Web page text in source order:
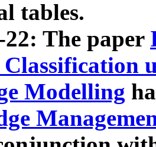
tables.
22: The paper
Modelling